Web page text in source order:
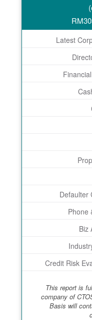
RM
Latest
Defaulter
Phone
Biz
Credit Risk
This report is
company of
Basis will